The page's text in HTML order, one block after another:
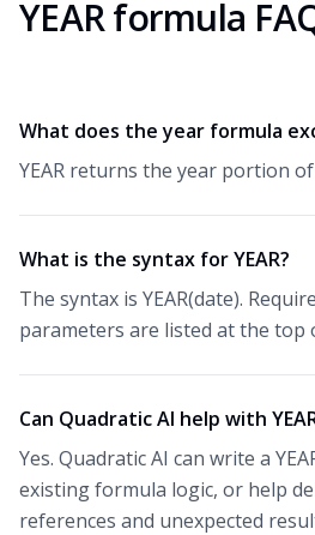
YEAR formula
What does the year formula
YEAR returns the year portion
What is the syntax for YEAR?
The syntax is YEAR(date).
parameters are listed at the top
Can Quadratic AI help with
Yes. Quadratic AI can write a
existing formula logic, or help
references and unexpected